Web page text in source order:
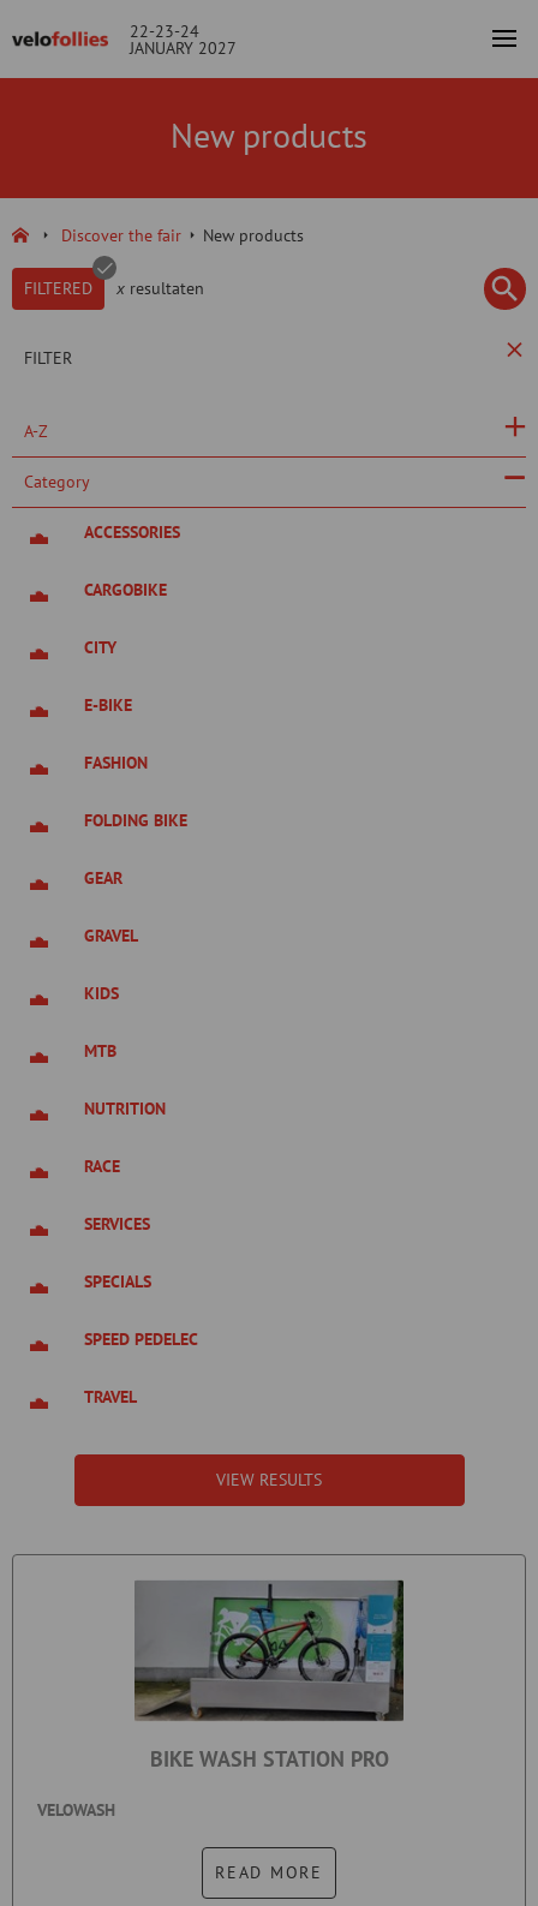
22-23-24
JANUARY 2027
New products
Discover the fair New products
FILTERED x resultaten
FILTER
A-Z
Category
ACCESSORIES
CARGOBIKE
CITY
E-BIKE
FASHION
FOLDING BIKE
GEAR
GRAVEL
KIDS
MTB
NUTRITION
RACE
SERVICES
SPECIALS
SPEED PEDELEC
TRAVEL
VIEW RESULTS
BIKE WASH STATION PRO
VELOWASH
READ MORE